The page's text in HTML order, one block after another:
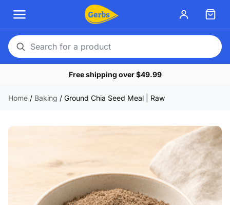
Search
for
Free shipping over $49.99
Home/ Baking / Ground Chia Seed Meal | Raw